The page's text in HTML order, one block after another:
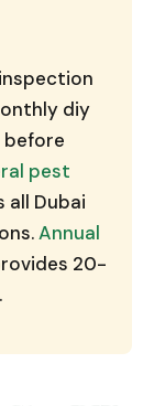
diy
before
pest
all Dubai
Annual
20-